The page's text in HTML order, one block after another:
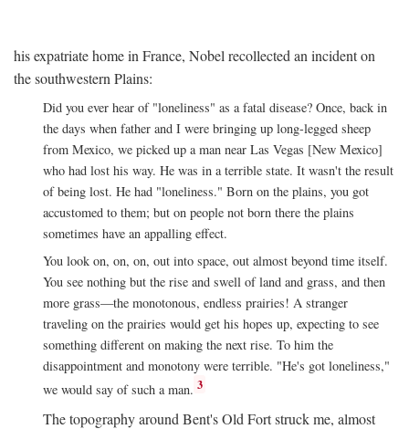
his expatriate home in France, Nobel recollected an incident on
the southwestern Plains:
Did you ever hear of "loneliness" as a fatal disease? Once, back in
the days when father and I were bringing up long-legged sheep
from Mexico, we picked up a man near Las Vegas [New Mexico]
who had lost his way. He was in a terrible state. It wasn't the result
of being lost. He had "loneliness." Born on the plains, you got
accustomed to them; but on people not born there the plains
sometimes have an appalling effect.
You look on, on, on, out into space, out almost beyond time itself.
You see nothing but the rise and swell of land and grass, and then
more grass—the monotonous, endless prairies! A stranger
traveling on the prairies would get his hopes up, expecting to see
something different on making the next rise. To him the
disappointment and monotony were terrible. "He's got loneliness,"
we would say of such a man. 3
The topography around Bent's Old Fort struck me, almost